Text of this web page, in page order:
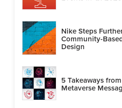
Nike Steps
Community-
Design
5 Takeaways
Metaverse